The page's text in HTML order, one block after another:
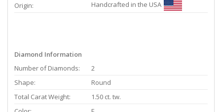
Origin:
Handcrafted in the USA
Diamond Information
Number of Diamonds:
2
Shape:
Round
Total Carat Weight:
1.50 ct. tw.